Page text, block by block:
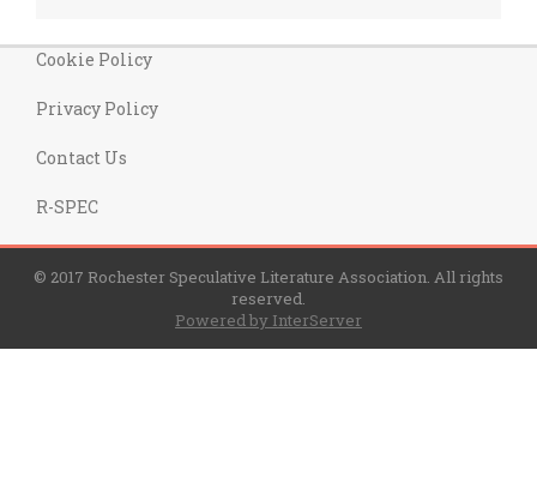
Cookie Policy
Privacy Policy
Contact Us
R-SPEC
© 2017 Rochester Speculative Literature Association. All rights
reserved.
Powered by InterServer